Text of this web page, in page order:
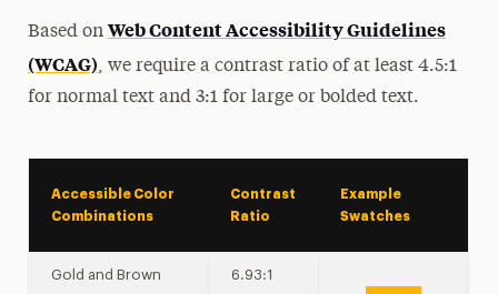
Based onWeb Content Accessibility Guidelines
(WCAG), we require a contrast ratio of at least 4.5:1
for normal text and 3:1 for large or bolded text.
Accessible Color
Combinations
Contrast
Ratio
Example
Swatches
Gold and Brown 6.93:1